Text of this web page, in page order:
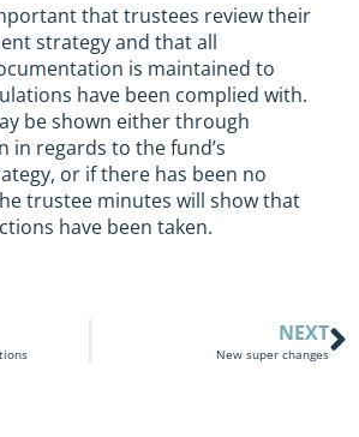
that trustees review their
strategy and that all
is maintained to
have been complied with.
be shown either through
in regards to the fund’s
or if there has been no
trustee minutes will show that
have been taken.
NEXT
New super changes